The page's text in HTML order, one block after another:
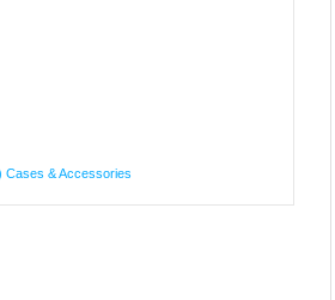
Cases & Accessories